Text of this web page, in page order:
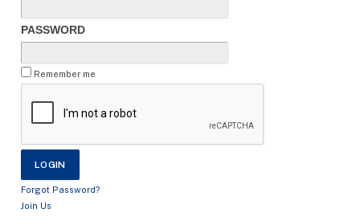
PASSWORD
Remember me
Forgot Password?
Join Us